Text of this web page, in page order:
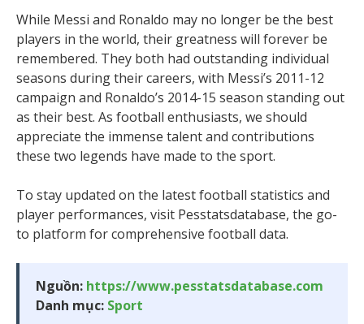
While Messi and Ronaldo may no longer be the best
players in the world, their greatness will forever be
remembered. They both had outstanding individual
seasons during their careers, with Messi’s 2011-12
campaign and Ronaldo’s 2014-15 season standing out
as their best. As football enthusiasts, we should
appreciate the immense talent and contributions
these two legends have made to the sport.
To stay updated on the latest football statistics and
player performances, visit Pesstatsdatabase, the go-
to platform for comprehensive football data.
Nguồn: https://www.pesstatsdatabase.com
Danh mục: Sport